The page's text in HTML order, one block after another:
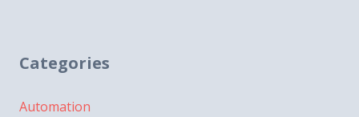
Categories
Automation